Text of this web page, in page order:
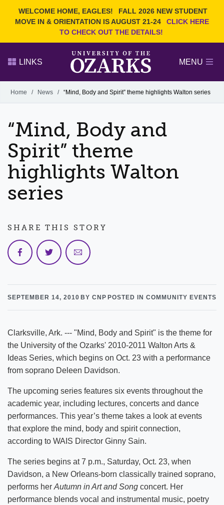
WELCOME HOME, EAGLES!
FALL 2026 NEW STUDENT
MOVE IN & ORIENTATION IS AUGUST 21-24
CLICK HERE
TO CHECK OUT THE DETAILS!
Search Ozarks.edu:
DEGREES
EVENTS
OFFICES & SERVICES
FACULTY & STAFF
LINKS MENU
Alumni
GIVE
Home / News / “Mind, Body and Spirit” theme highlights Walton series
“Mind, Body and
Spirit” theme
highlights Walton
series
SEPTEMBER 14, 2010 BY CNP POSTED IN COMMUNITY EVENTS
Clarksville, Ark. --- "Mind, Body and Spirit" is the theme for
the University of the Ozarks' 2010-2011 Walton Arts &
Ideas Series, which begins on Oct. 23 with a performance
from soprano Deleen Davidson.
The upcoming series features six events throughout the
academic year, including lectures, concerts and dance
performances. This year’s theme takes a look at events
that explore the mind, body and spirit connection,
according to WAIS Director Ginny Sain.
The series begins at 7 p.m., Saturday, Oct. 23, when
Davidson, a New Orleans-born classically trained soprano,
performs her Autumn in Art and Song concert. Her
performance blends vocal and instrumental music, poetry
SHARE THIS STORY